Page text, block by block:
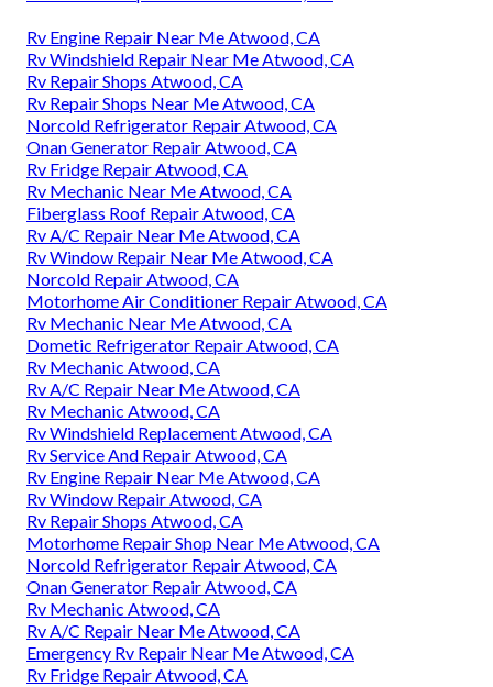
Rv Engine Repair Near Me Atwood, CA
Rv Windshield Repair Near Me Atwood, CA
Rv Repair Shops Atwood, CA
Rv Repair Shops Near Me Atwood, CA
Norcold Refrigerator Repair Atwood, CA
Onan Generator Repair Atwood, CA
Rv Fridge Repair Atwood, CA
Rv Mechanic Near Me Atwood, CA
Fiberglass Roof Repair Atwood, CA
Rv A/C Repair Near Me Atwood, CA
Rv Window Repair Near Me Atwood, CA
Norcold Repair Atwood, CA
Motorhome Air Conditioner Repair Atwood, CA
Rv Mechanic Near Me Atwood, CA
Dometic Refrigerator Repair Atwood, CA
Rv Mechanic Atwood, CA
Rv A/C Repair Near Me Atwood, CA
Rv Mechanic Atwood, CA
Rv Windshield Replacement Atwood, CA
Rv Service And Repair Atwood, CA
Rv Engine Repair Near Me Atwood, CA
Rv Window Repair Atwood, CA
Rv Repair Shops Atwood, CA
Motorhome Repair Shop Near Me Atwood, CA
Norcold Refrigerator Repair Atwood, CA
Onan Generator Repair Atwood, CA
Rv Mechanic Atwood, CA
Rv A/C Repair Near Me Atwood, CA
Emergency Rv Repair Near Me Atwood, CA
Rv Fridge Repair Atwood, CA